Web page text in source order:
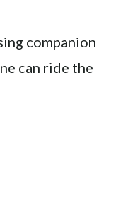
companion
can ride the